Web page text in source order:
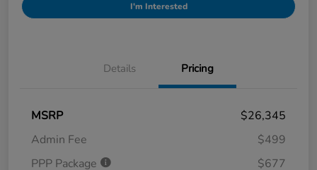
I'm Interested
Details Pricing
MSRP
$26,345
Admin Fee
$499
PPP Package
$677